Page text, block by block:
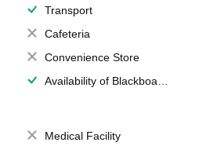
Transport
Cafeteria
Convenience Store
Availability of Blackboards
Medical Facility